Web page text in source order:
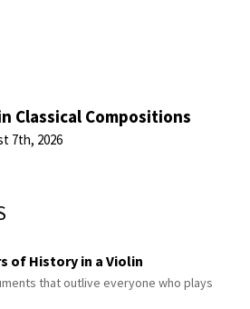
Classical Compositions
7th, 2026
of History in a Violin
that outlive everyone who plays